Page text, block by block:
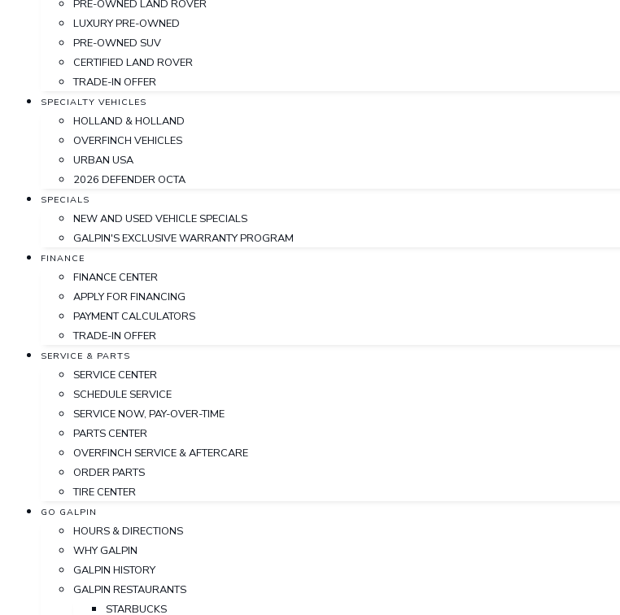
PRE-OWNED LAND ROVER
LUXURY PRE-OWNED
PRE-OWNED SUV
CERTIFIED LAND ROVER
TRADE-IN OFFER
SPECIALTY VEHICLES
HOLLAND & HOLLAND
OVERFINCH VEHICLES
URBAN USA
2026 DEFENDER OCTA
SPECIALS
NEW AND USED VEHICLE SPECIALS
GALPIN'S EXCLUSIVE WARRANTY PROGRAM
FINANCE
FINANCE CENTER
APPLY FOR FINANCING
PAYMENT CALCULATORS
TRADE-IN OFFER
SERVICE & PARTS
SERVICE CENTER
SCHEDULE SERVICE
SERVICE NOW, PAY-OVER-TIME
PARTS CENTER
OVERFINCH SERVICE & AFTERCARE
ORDER PARTS
TIRE CENTER
GO GALPIN
HOURS & DIRECTIONS
WHY GALPIN
GALPIN HISTORY
GALPIN RESTAURANTS
STARBUCKS